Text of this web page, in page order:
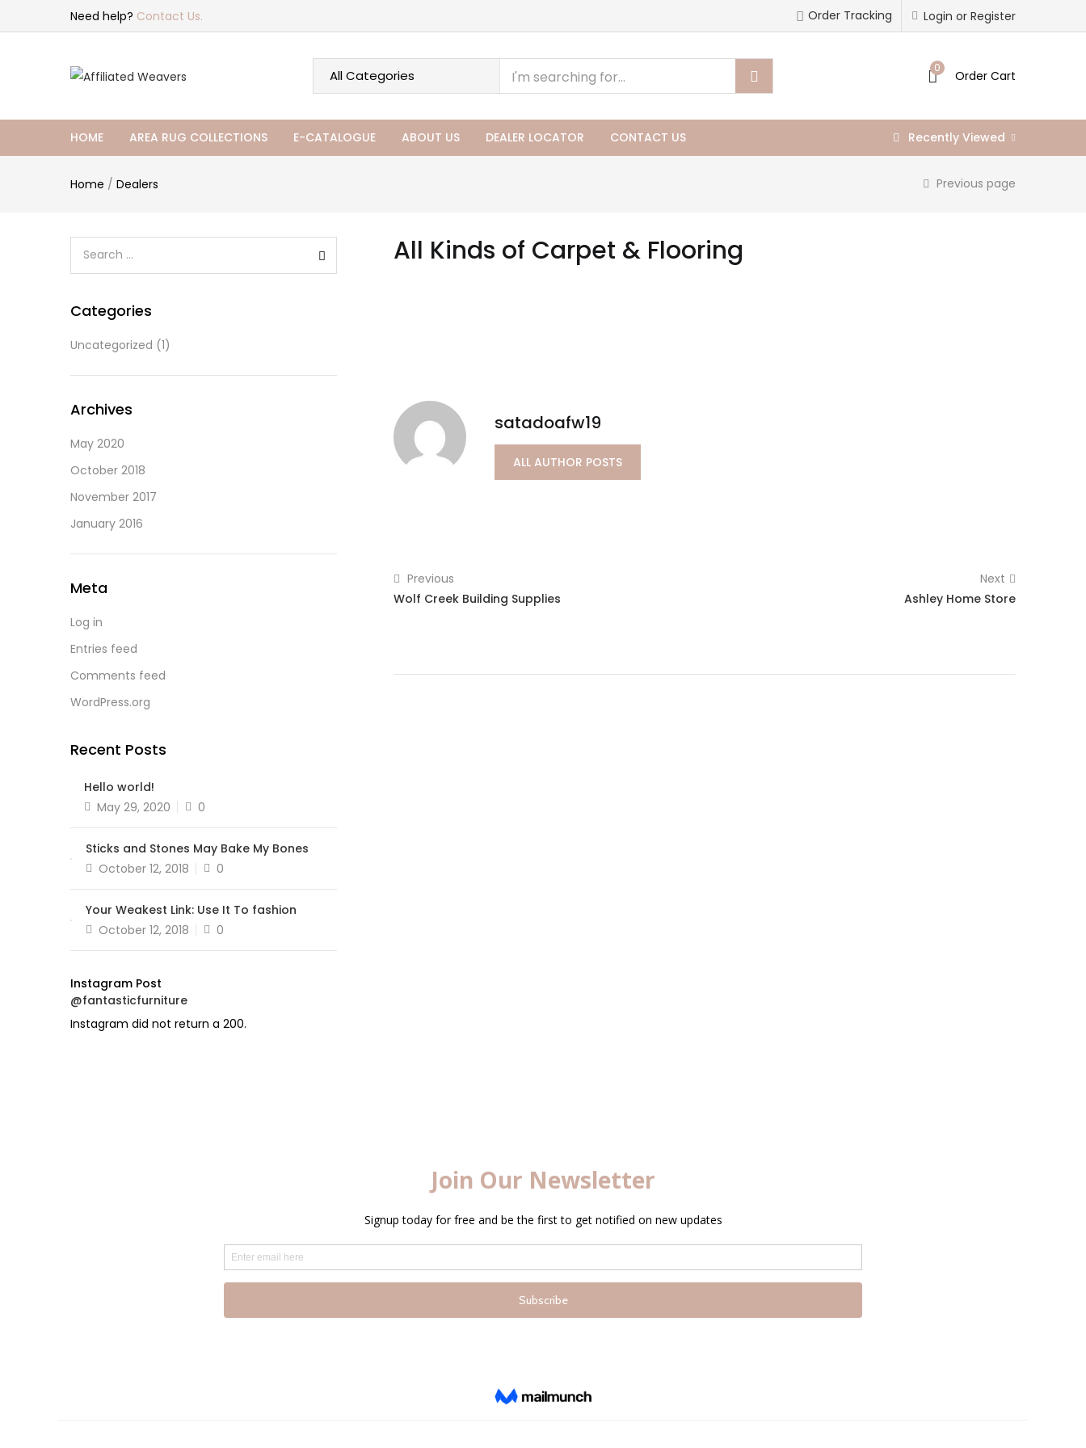
Need help? Contact Us. Login or Register
Order Tracking
0
Order Cart
HOME AREA RUG COLLECTIONS E-CATALOGUE ABOUT US DEALER LOCATOR CONTACT US Recently Viewed
Home / Dealers Previous page
All Kinds of Carpet & Flooring
satadoafw19
ALL AUTHOR POSTS
Previous
Wolf Creek Building Supplies
Next
Ashley Home Store
Categories
Uncategorized (1)
Archives
May 2020
October 2018
November 2017
January 2016
Meta
Log in
Entries feed
Comments feed
WordPress.org
Recent Posts
Hello world!
Posted
May 29, 2020 0
Sticks and Stones May Bake My Bones
Posted
October 12, 2018 0
Your Weakest Link: Use It To fashion
Posted
October 12, 2018 0
Instagram Post
@fantasticfurniture
Instagram did not return a 200.